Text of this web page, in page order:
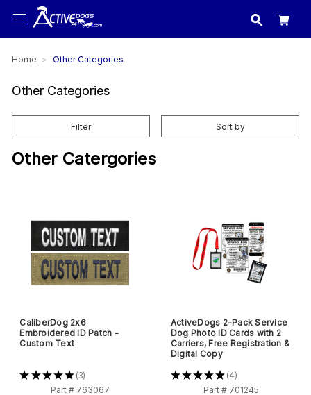
USA
Home Other Categories
Other Categories
Filter Sort by
Other Catergories
CaliberDog 2x6
Embroidered ID Patch -
Custom Text
★★★★★ 3
3
Part # 763067
ActiveDogs 2-Pack Service
Dog Photo ID Cards with 2
Carriers, Free Registration &
Digital Copy
★★★★★ 4
4
Part # 701245